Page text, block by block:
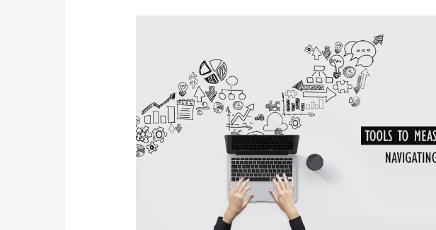
Success:
Navigating
Digital
Success